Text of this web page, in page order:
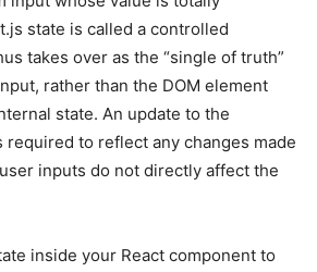
state is called a controlled
takes over as the “single of truth”
rather than the DOM element
state. An update to the
required to reflect any changes made
inputs do not directly affect the
inside your React component to